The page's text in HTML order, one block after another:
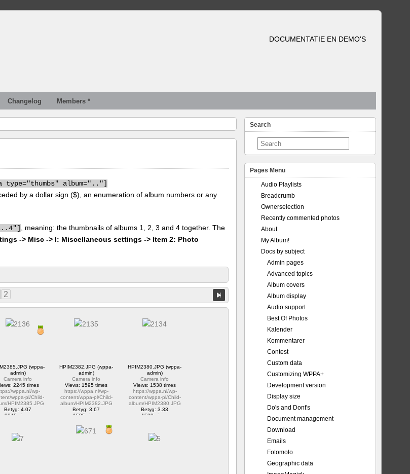
DOCUMENTATIE EN DEMO'S
Changelog Members *
type="thumbs" album=".."]
by a dollar sign ($), an enumeration of album numbers or any
, meaning: the thumbnails of albums 1, 2, 3 and 4 together. The
-> Misc -> I: Miscellaneous settings -> Item 2: Photo
2
(wppa-
admin)
Camera info
2245 times
wppa.nl/wp-
wppa-pl/Child-
HPIM2385.JPG
Betyg: 4.07
2245 views
HPIM2382.JPG (wppa-
admin)
Camera info
Views: 1595 times
https://wppa.nl/wp-
content/wppa-pl/Child-
album/HPIM2382.JPG
Betyg: 3.67
1595 views
HPIM2380.JPG (wppa-
admin)
Camera info
Views: 1538 times
https://wppa.nl/wp-
content/wppa-pl/Child-
album/HPIM2380.JPG
Betyg: 3.33
1538 views
Search
Pages Menu
Audio Playlists
Breadcrumb
Ownerselection
Recently commented photos
About
My Album!
Docs by subject
Admin pages
Advanced topics
Album covers
Album display
Audio support
Best Of Photos
Kalender
Kommentarer
Contest
Custom data
Customizing WPPA+
Development version
Display size
Do's and Dont's
Document management
Download
Emails
Fotomoto
Geographic data